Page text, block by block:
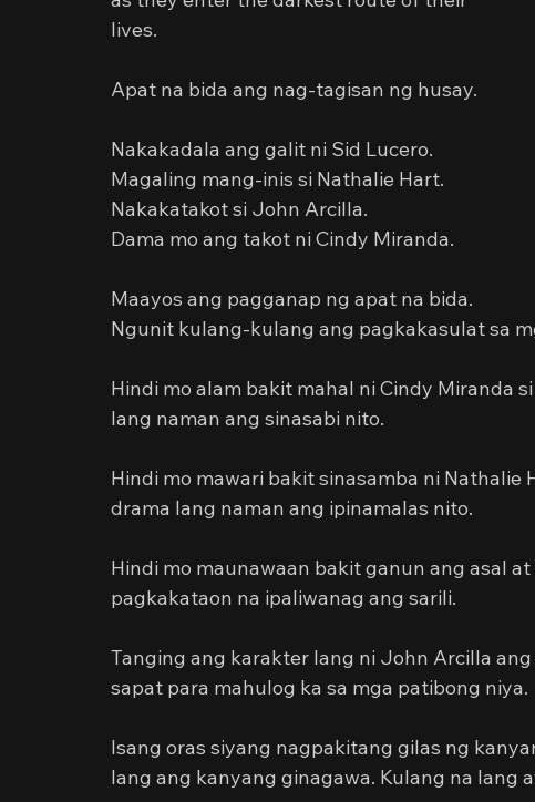
lives.
Apat na bida ang nag-tagisan ng husay.
Nakakadala ang galit ni Sid Lucero.
Magaling mang-inis si Nathalie Hart.
Nakakatakot si John Arcilla.
Dama mo ang takot ni Cindy Miranda.
Maayos ang pagganap ng apat na bida.
Ngunit kulang-kulang ang pagkakasulat sa
Hindi mo alam bakit mahal ni Cindy Miranda
lang naman ang sinasabi nito.
Hindi mo mawari bakit sinasamba ni
drama lang naman ang ipinamalas nito.
Hindi mo maunawaan bakit ganun ang asal
pagkakataon na ipaliwanag ang sarili.
Tanging ang karakter lang ni John Arcilla
sapat para mahulog ka sa mga patibong niya.
Isang oras siyang nagpakitang gilas ng
lang ang kanyang ginagawa. Kulang na lang